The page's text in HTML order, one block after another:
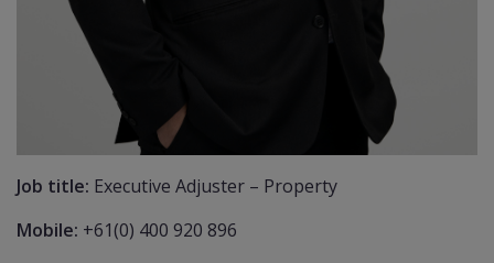
Job title: Executive Adjuster – Property
Mobile: +61(0) 400 920 896